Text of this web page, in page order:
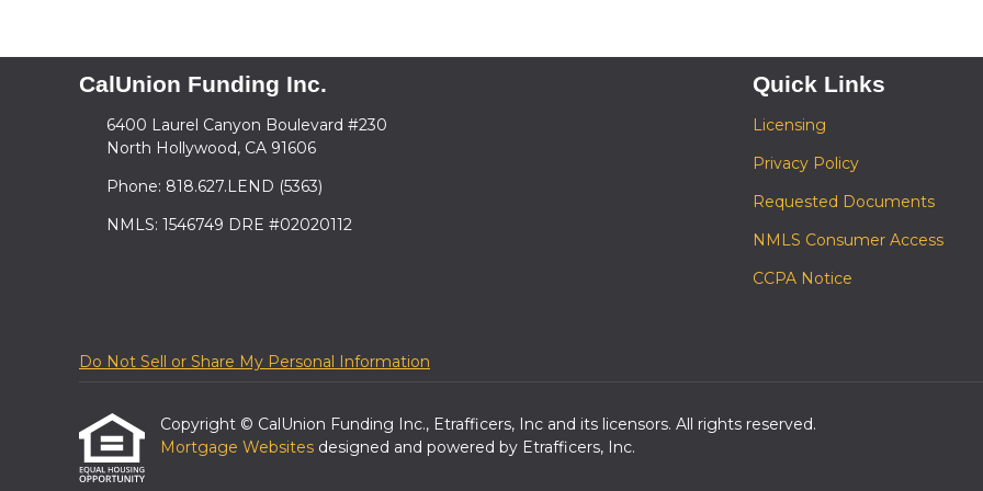
CalUnion Funding Inc.
6400 Laurel Canyon Boulevard #230
North Hollywood, CA 91606
Phone: 818.627.LEND (5363)
NMLS: 1546749 DRE #02020112
Quick Links
Licensing
Privacy Policy
Requested Documents
NMLS Consumer Access
CCPA Notice
Do Not Sell or Share My Personal Information
Copyright © CalUnion Funding Inc., Etrafficers, Inc and its licensors. All rights reserved.
Mortgage Websites designed and powered by Etrafficers, Inc.